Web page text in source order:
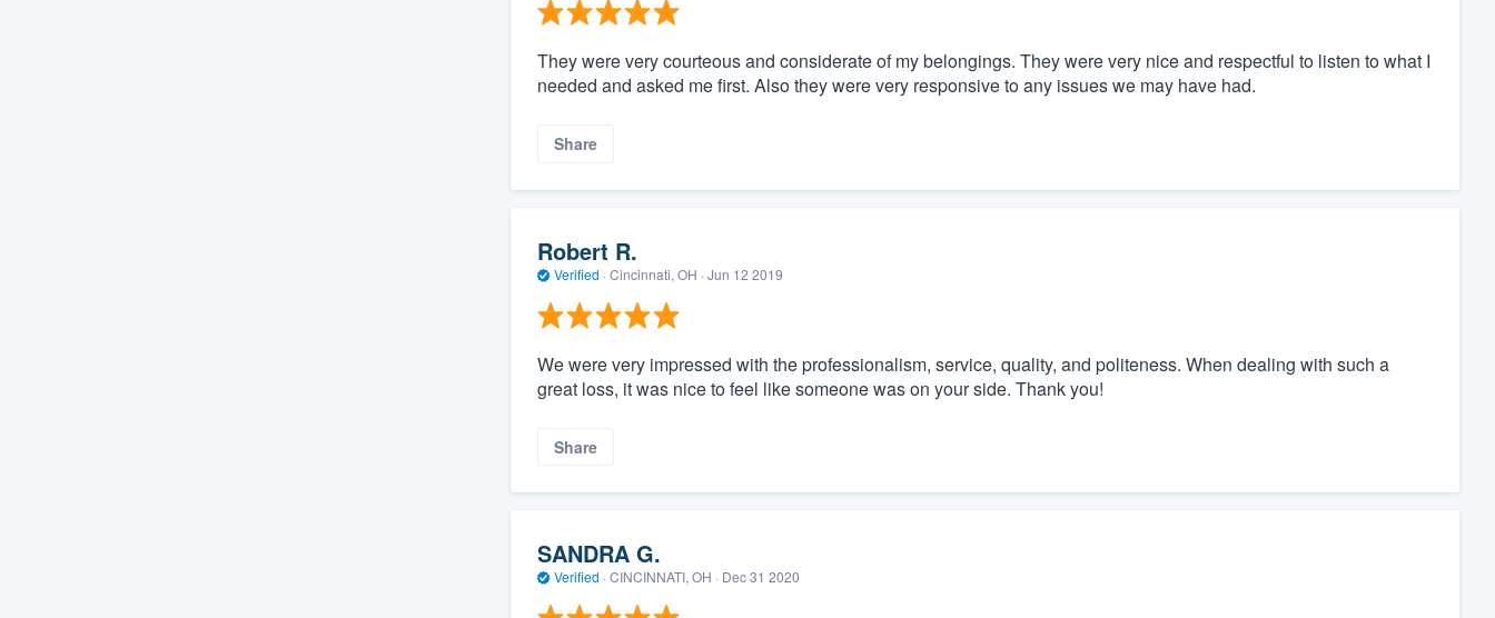
They were very courteous and considerate of my belongings. They were very nice and respectful to listen to what I
needed and asked me first. Also they were very responsive to any issues we may have had.
Share
Robert R.
Verified · Cincinnati, OH · Jun 12 2019
We were very impressed with the professionalism, service, quality, and politeness. When dealing with such a
great loss, it was nice to feel like someone was on your side. Thank you!
Share
SANDRA G.
Verified · CINCINNATI, OH · Dec 31 2020